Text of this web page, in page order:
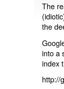
The
the
into a
index
http://